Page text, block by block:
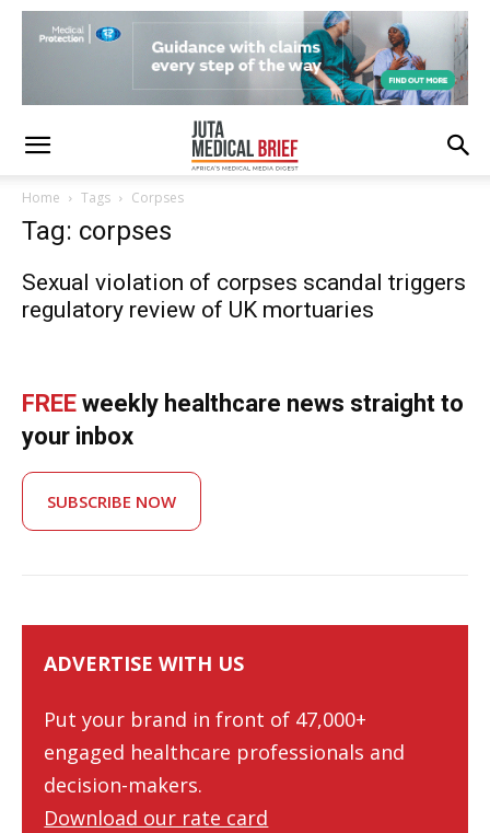
Home Tags Corpses
Tag: corpses
Sexual violation of corpses scandal triggers
regulatory review of UK mortuaries
FREE weekly healthcare news straight to
your inbox
SUBSCRIBE NOW
ADVERTISE WITH US
Put your brand in front of 47,000+
engaged healthcare professionals and
decision-makers.
Download our rate card